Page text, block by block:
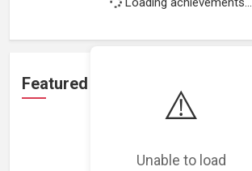
⚠️
Unable to load
Featured Projects